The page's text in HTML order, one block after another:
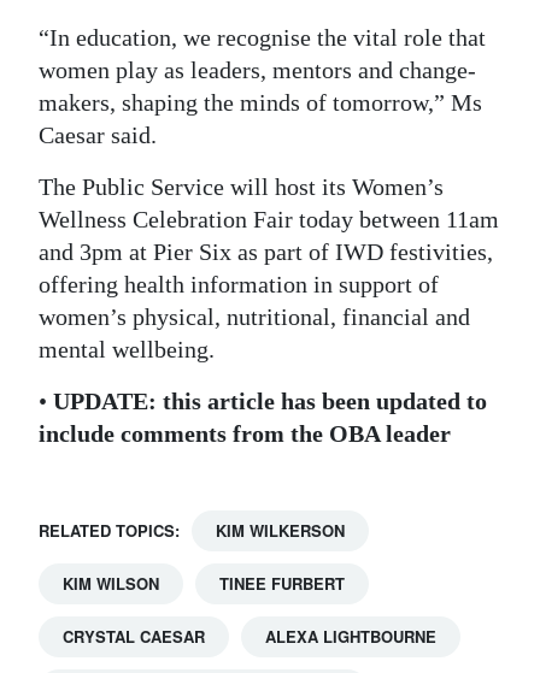
“In education, we recognise the vital role that
women play as leaders, mentors and change-
makers, shaping the minds of tomorrow,” Ms
Caesar said.
The Public Service will host its Women’s
Wellness Celebration Fair today between 11am
and 3pm at Pier Six as part of IWD festivities,
offering health information in support of
women’s physical, nutritional, financial and
mental wellbeing.
• UPDATE: this article has been updated to
include comments from the OBA leader
RELATED TOPICS: KIM WILKERSON
KIM WILSON TINEE FURBERT
CRYSTAL CAESAR ALEXA LIGHTBOURNE